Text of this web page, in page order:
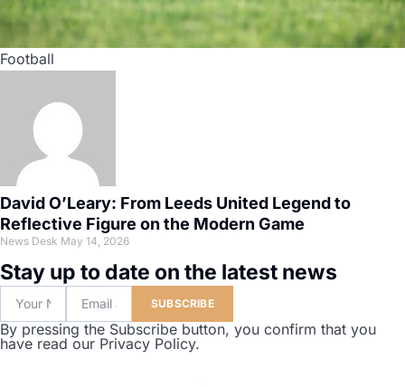
Football
David O’Leary: From Leeds United Legend to
Reflective Figure on the Modern Game
News Desk May 14, 2026
Stay up to date on the latest news
SUBSCRIBE
By pressing the Subscribe button, you confirm that you
have read our Privacy Policy.